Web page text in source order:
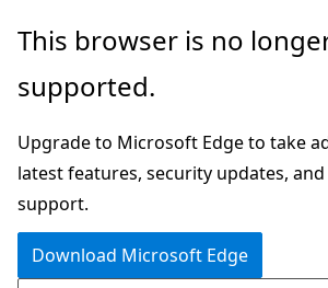
Skip
main
This browser is no
supported.
Upgrade to Microsoft Edge to take
latest features, security updates,
support.
Download Microsoft Edge